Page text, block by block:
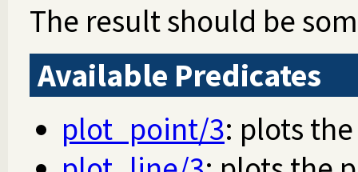
The result should be
Available Predicates
plot_point/3: plots